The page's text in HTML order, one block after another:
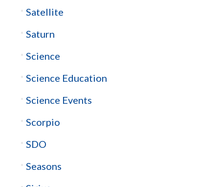
Satellite
Saturn
Science
Science Education
Science Events
Scorpio
SDO
Seasons